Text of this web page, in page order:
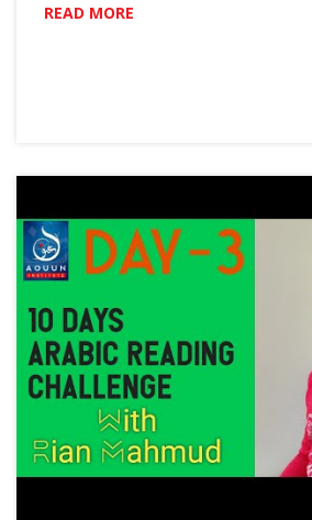
READ MORE